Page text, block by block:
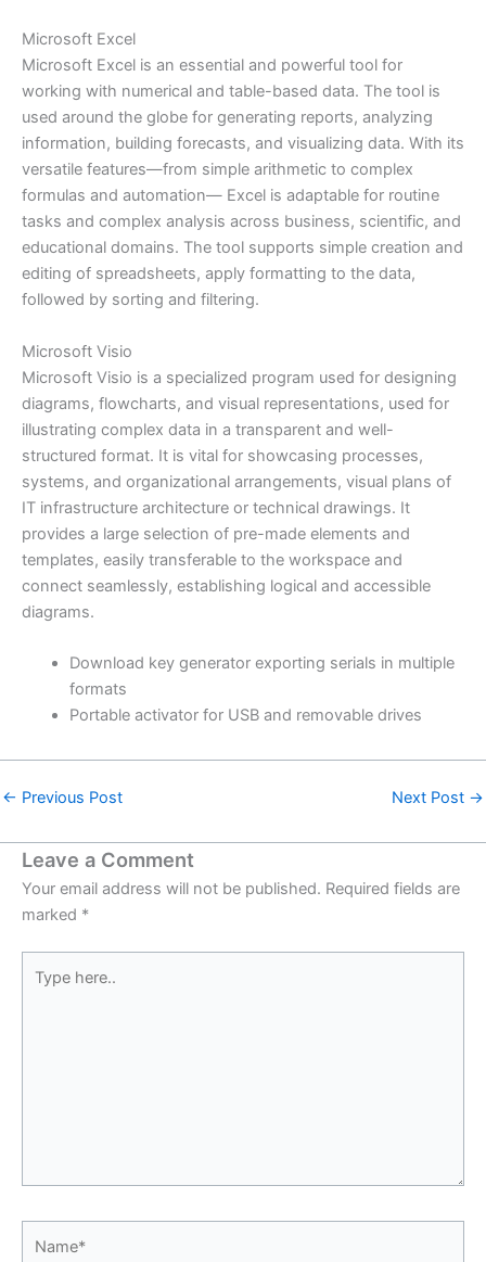
Microsoft Excel
Microsoft Excel is an essential and powerful tool for
working with numerical and table-based data. The tool is
used around the globe for generating reports, analyzing
information, building forecasts, and visualizing data. With its
versatile features—from simple arithmetic to complex
formulas and automation— Excel is adaptable for routine
tasks and complex analysis across business, scientific, and
educational domains. The tool supports simple creation and
editing of spreadsheets, apply formatting to the data,
followed by sorting and filtering.
Microsoft Visio
Microsoft Visio is a specialized program used for designing
diagrams, flowcharts, and visual representations, used for
illustrating complex data in a transparent and well-
structured format. It is vital for showcasing processes,
systems, and organizational arrangements, visual plans of
IT infrastructure architecture or technical drawings. It
provides a large selection of pre-made elements and
templates, easily transferable to the workspace and
connect seamlessly, establishing logical and accessible
diagrams.
Download key generator exporting serials in multiple
formats
Portable activator for USB and removable drives
← Previous Post Next Post →
Leave a Comment
Your email address will not be published. Required fields are
marked *
here..